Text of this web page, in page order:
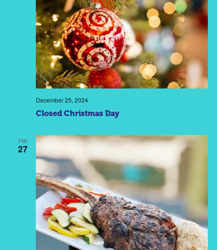
Closed Christmas Day
December 25, 2024
FRI
27